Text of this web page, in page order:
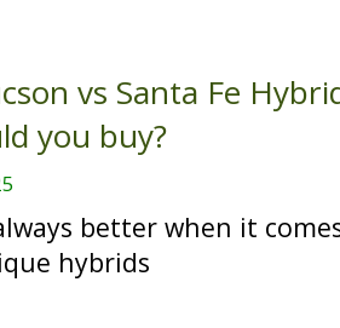
vs Santa Fe
you buy?
better when it
hybrids